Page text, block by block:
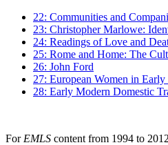
22: Communities and
23: Christopher Marlowe:
24: Readings of Love and
25: Rome and Home: The
26: John Ford
27: European Women in
28: Early Modern Domestic
For EMLS content from 1994 to